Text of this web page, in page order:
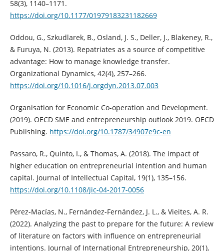
58(3), 1140–1171.
https://doi.org/10.1177/01979183231182669
Oddou, G., Szkudlarek, B., Osland, J. S., Deller, J., Blakeney, R.,
& Furuya, N. (2013). Repatriates as a source of competitive
advantage: How to manage knowledge transfer.
Organizational Dynamics, 42(4), 257–266.
https://doi.org/10.1016/j.orgdyn.2013.07.003
Organisation for Economic Co-operation and Development.
(2019). OECD SME and entrepreneurship outlook 2019. OECD
Publishing. https://doi.org/10.1787/34907e9c-en
Passaro, R., Quinto, I., & Thomas, A. (2018). The impact of
higher education on entrepreneurial intention and human
capital. Journal of Intellectual Capital, 19(1), 135–156.
https://doi.org/10.1108/jic-04-2017-0056
Pérez-Macías, N., Fernández-Fernández, J. L., & Vieites, A. R.
(2022). Analyzing the past to prepare for the future: A review
of literature on factors with influence on entrepreneurial
intentions. Journal of International Entrepreneurship, 20(1),